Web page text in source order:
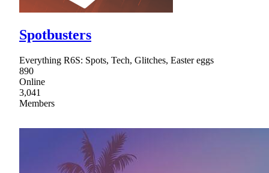
Spotbusters
Everything R6S: Spots, Tech, Glitches, Easter eggs
890
Online
3,041
Members